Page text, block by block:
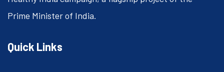
Prime Minister of India.
Quick Links